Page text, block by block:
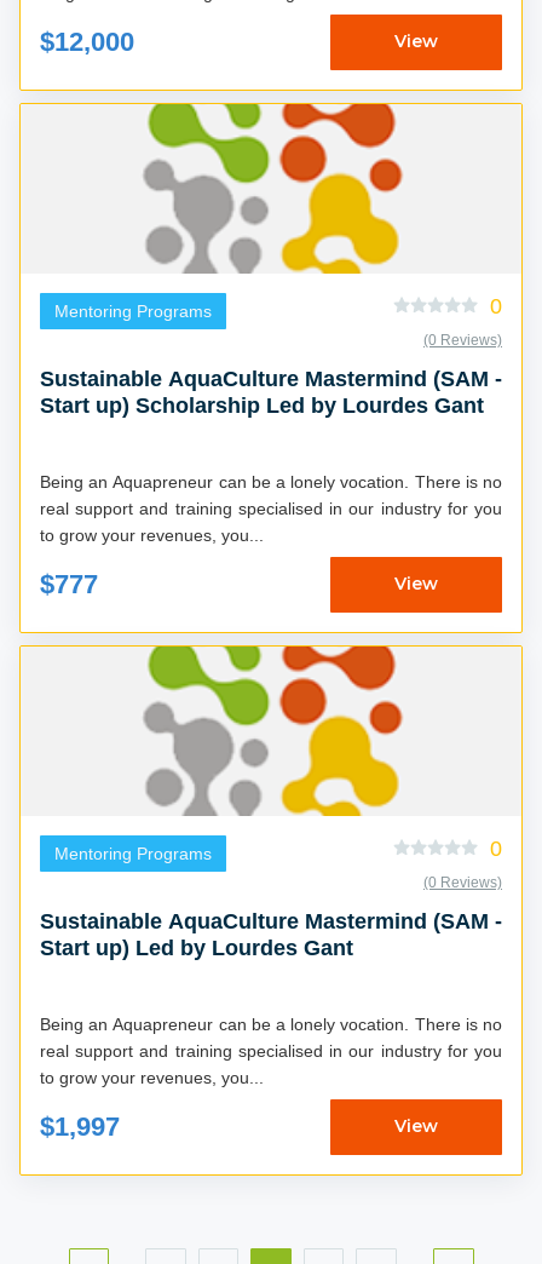
$12,000 View
Mentoring Programs 0
(0 Reviews)
Sustainable AquaCulture Mastermind (SAM -
Start up) Scholarship Led by Lourdes Gant
Being an Aquapreneur can be a lonely vocation. There is no
real support and training specialised in our industry for you
to grow your revenues, you...
$777 View
Mentoring Programs 0
(0 Reviews)
Sustainable AquaCulture Mastermind (SAM -
Start up) Led by Lourdes Gant
Being an Aquapreneur can be a lonely vocation. There is no
real support and training specialised in our industry for you
to grow your revenues, you...
$1,997 View